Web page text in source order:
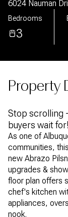
6024 Nauman
Bedrooms
3
Property
Stop scrolling
buyers wait for!
As one of
communities,
new Abrazo
upgrades &
floor plan offers
chef's kitchen
appliances,
nook.